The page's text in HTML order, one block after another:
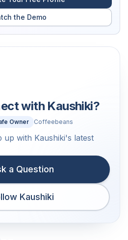
the Demo
with Kaushiki?
Owner Coffeebeans
with Kaushiki's latest
a Question
Kaushiki